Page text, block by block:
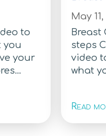
to
you
your
May 11,
Breast
steps
video
what
Read